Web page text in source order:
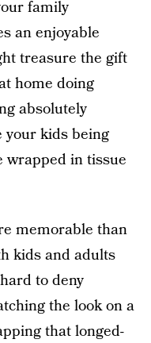
family
an enjoyable
treasure the gift
home doing
absolutely
your kids being
wrapped in tissue
memorable than
kids and adults
to deny
the look on a
that longed-